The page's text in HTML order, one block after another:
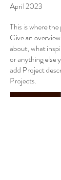
April 2023
This is where
Give an
about, what
or anything else
add Project
Projects.